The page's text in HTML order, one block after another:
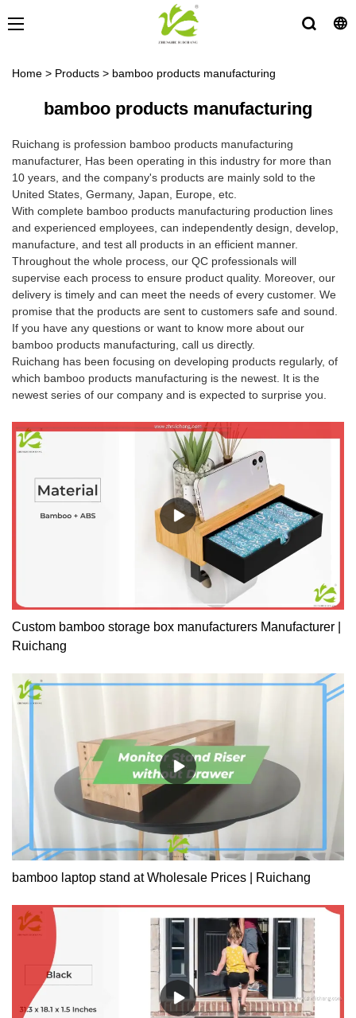
Home > Products > bamboo products manufacturing
bamboo products manufacturing
Ruichang is profession bamboo products manufacturing
manufacturer, Has been operating in this industry for more than
10 years, and the company's products are mainly sold to the
United States, Germany, Japan, Europe, etc.
With complete bamboo products manufacturing production lines
and experienced employees, can independently design, develop,
manufacture, and test all products in an efficient manner.
Throughout the whole process, our QC professionals will
supervise each process to ensure product quality. Moreover, our
delivery is timely and can meet the needs of every customer. We
promise that the products are sent to customers safe and sound.
If you have any questions or want to know more about our
bamboo products manufacturing, call us directly.
Ruichang has been focusing on developing products regularly, of
which bamboo products manufacturing is the newest. It is the
newest series of our company and is expected to surprise you.
Custom bamboo storage box manufacturers Manufacturer |
Ruichang
bamboo laptop stand at Wholesale Prices | Ruichang